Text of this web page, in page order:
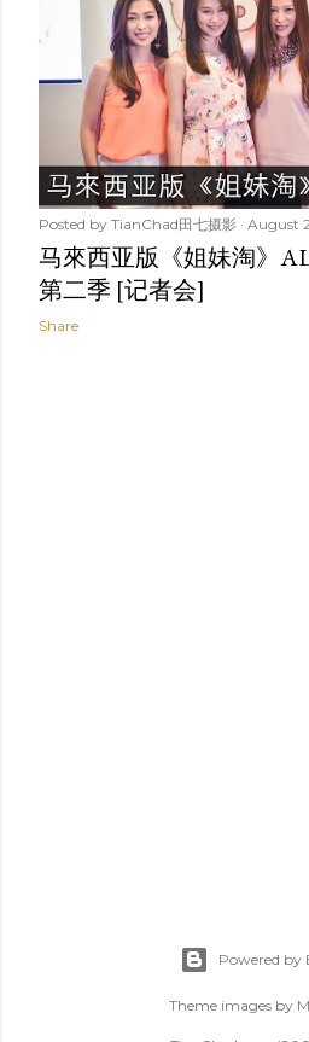
s
Posted by TianChad田七摄影 August
马來西亚版《姐妹淘》
第二季 [记者会]
Share
Powered by
Theme images by